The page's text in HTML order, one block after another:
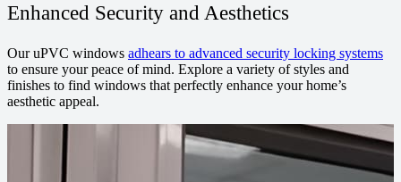
Enhanced Security and Aesthetics
Our uPVC windows adhears to advanced security locking systems
to ensure your peace of mind. Explore a variety of styles and
finishes to find windows that perfectly enhance your home’s
aesthetic appeal.